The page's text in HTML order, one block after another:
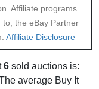
Affiliate programs
the eBay Partner
Affiliate Disclosure
6 sold auctions is:
average Buy It